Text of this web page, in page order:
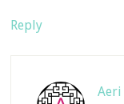
Reply
Aeri